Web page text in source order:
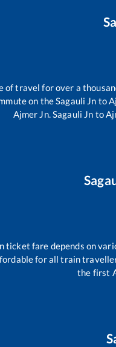
of travel for over a
on theSagauli Jn to
Ajmer Jn.Sagauli Jn to
ticket fare depends on
for all train
the first